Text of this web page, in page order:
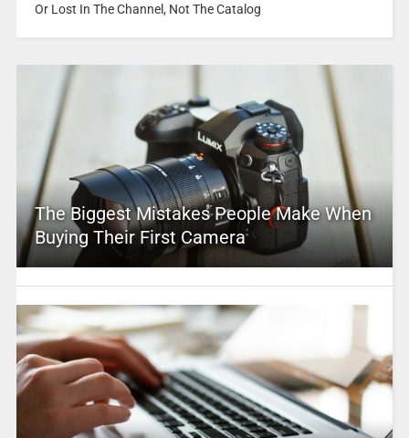
Or Lost In The Channel, Not The Catalog
The Biggest Mistakes People Make When
Buying Their First Camera